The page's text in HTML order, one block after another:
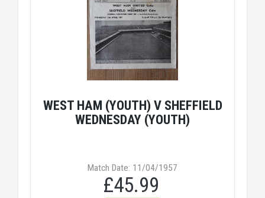
WEST HAM (YOUTH) V SHEFFIELD
WEDNESDAY (YOUTH)
Match Date: 11/04/1957
£45.99